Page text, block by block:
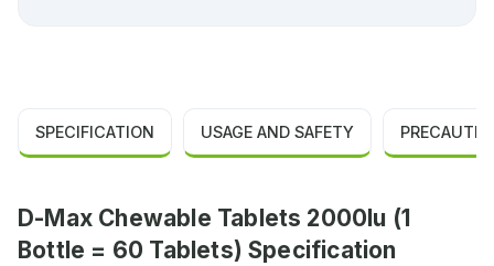
SPECIFICATION USAGE AND SAFETY
D-Max Chewable Tablets 2000Iu (1
Bottle = 60 Tablets) Specification